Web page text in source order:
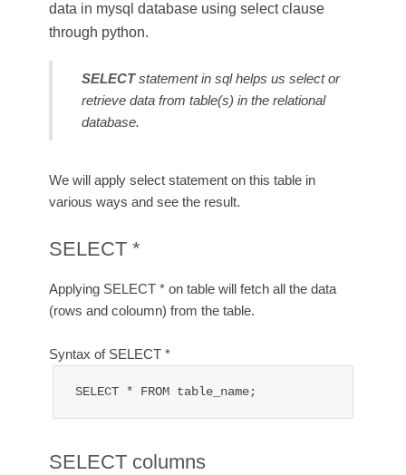
data in mysql database using select clause
through python.
SELECTstatement in sql helps us select or
retrieve data from table(s) in the relational
database.
We will apply select statement on this table in
various ways and see the result.
SELECT *
Applying SELECT * on table will fetch all the data
(rows and coloumn) from the table.
Syntax of SELECT *
SELECT * FROM table_name;
SELECT columns